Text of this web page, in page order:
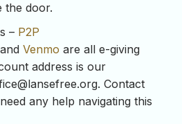
the door.
– P2P
and Venmo are all e-giving
address is our
. Contact
any help navigating this